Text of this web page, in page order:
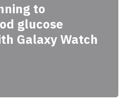
to
glucose
Galaxy Watch